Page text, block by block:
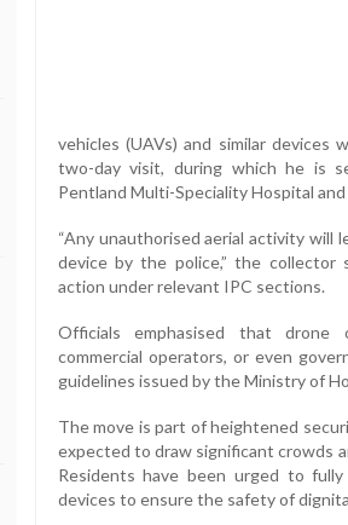
vehicles (UAVs) and similar
two-day visit, during which he is
Pentland Multi-Speciality Hospital
“Any unauthorised aerial activity
device by the police,” the
action under relevant IPC sections.
Officials emphasised that drone
commercial operators, or even
guidelines issued by the Ministry of
The move is part of heightened
expected to draw significant crowds
Residents have been urged to
devices to ensure the safety of